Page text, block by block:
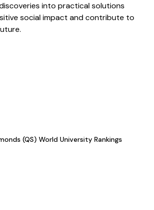
into practical solutions
social impact and contribute to
(QS) World University Rankings